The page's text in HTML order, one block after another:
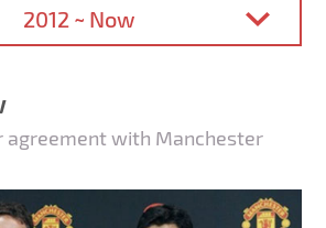
2012 ~ Now
agreement with Manchester